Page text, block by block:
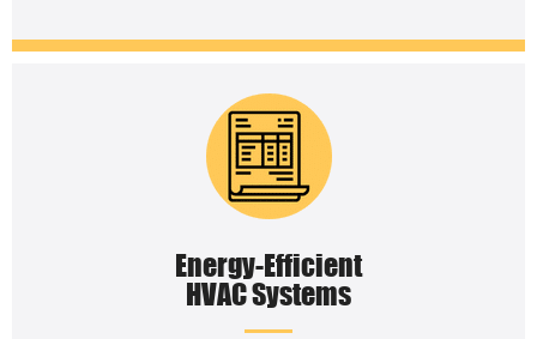
Energy-Efficient
HVAC Systems